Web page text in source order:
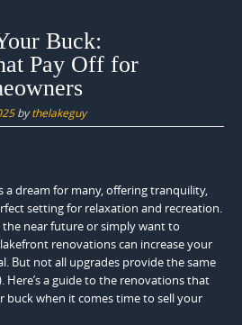
Buck:
Pay Off for
bythelakeguy
a dream for many, offering tranquility,
setting for relaxation and recreation.
near future or simply want to
renovations can increase your
But not all upgrades provide the same
Here’s a guide to the renovations that
buck when it comes time to sell your